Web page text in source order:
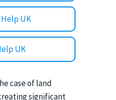
UK
UK
case of land
significant